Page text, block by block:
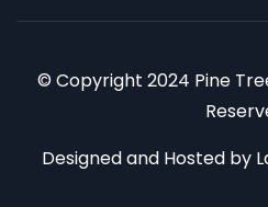
© Copyright 2024 Pine
Designed and Hosted by